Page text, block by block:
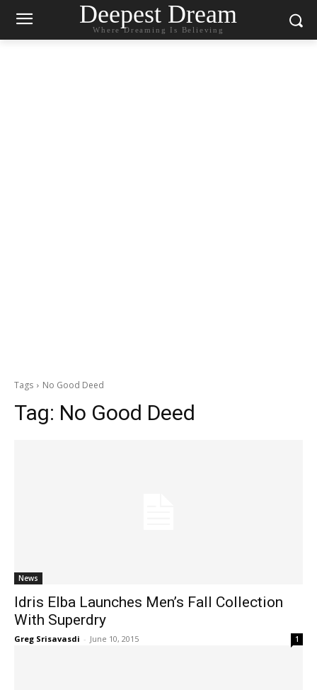
Deepest Dream
Where Dreaming Is Believing
Tags No Good Deed
Tag: No Good Deed
News
Idris Elba Launches Men’s Fall Collection
With Superdry
Greg Srisavasdi - June 10, 2015 1